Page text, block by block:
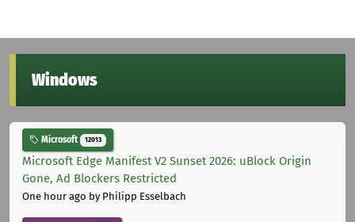
Windows
Microsoft 12013
Microsoft Edge Manifest V2 Sunset 2026: uBlock Origin
Gone, Ad Blockers Restricted
One hour ago by Philipp Esselbach